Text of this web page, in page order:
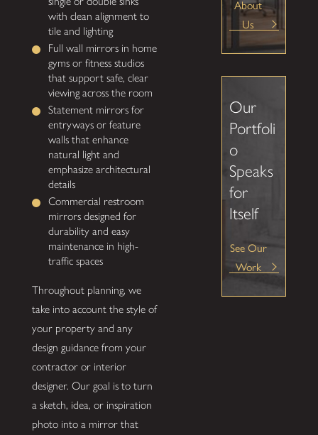
with clean alignment to
tile and lighting
Full wall mirrors in home
gyms or fitness studios
that support safe, clear
viewing across the room
Statement mirrors for
entryways or feature
walls that enhance
natural light and
emphasize architectural
details
Commercial restroom
mirrors designed for
durability and easy
maintenance in high-
traffic spaces
Throughout planning, we
take into account the style of
your property and any
design guidance from your
contractor or interior
designer. Our goal is to turn
a sketch, idea, or inspiration
photo into a mirror that
About
Us
Our
Portfoli
o
Speaks
for
Itself
See Our
Work